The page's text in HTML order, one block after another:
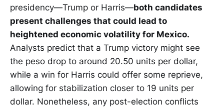
presidency—Trump or Harris—both candidates
present challenges that could lead to
heightened economic volatility for Mexico.
Analysts predict that a Trump victory might see
the peso drop to around 20.50 units per dollar,
while a win for Harris could offer some reprieve,
allowing for stabilization closer to 19 units per
dollar. Nonetheless, any post-election conflicts